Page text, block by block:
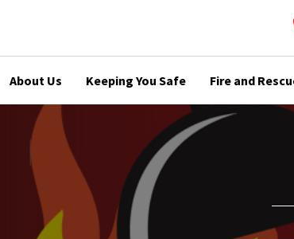
About Us Keeping You Safe Fire and